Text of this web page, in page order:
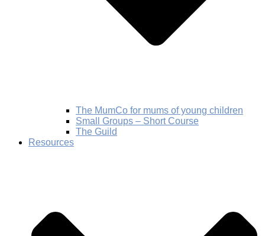
The MumCo for mums of young children
Small Groups – Short Course
The Guild
Resources